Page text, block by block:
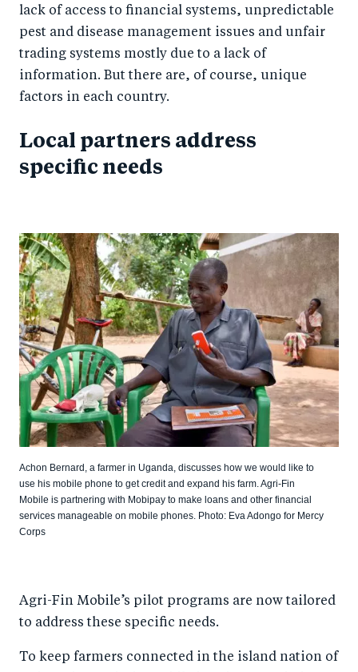
lack of access to financial systems, unpredictable
pest and disease management issues and unfair
trading systems mostly due to a lack of
information. But there are, of course, unique
factors in each country.
Local partners address
specific needs
Achon Bernard, a farmer in Uganda, discusses how we would like to
use his mobile phone to get credit and expand his farm. Agri-Fin
Mobile is partnering with Mobipay to make loans and other financial
services manageable on mobile phones. Photo: Eva Adongo for Mercy
Corps
Agri-Fin Mobile’s pilot programs are now tailored
to address these specific needs.
To keep farmers connected in the island nation of